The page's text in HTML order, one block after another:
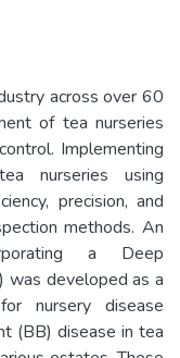
across over 60
of tea nurseries
Implementing
nurseries using
precision, and
methods. An
a Deep
was developed as a
nursery disease
(BB) disease in tea